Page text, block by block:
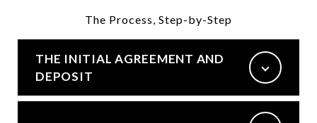
The Process, Step-by-Step
THE INITIAL AGREEMENT AND
DEPOSIT